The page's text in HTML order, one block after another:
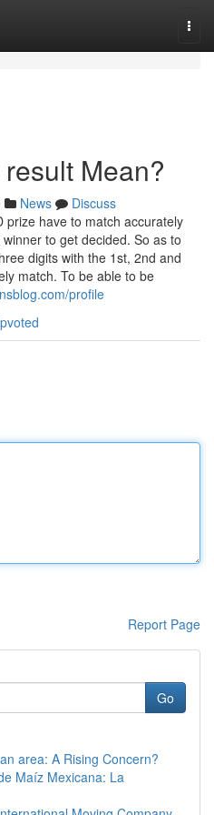
Mean?
News
Discuss
prize have to match accurately
to get decided. So as to
digits with the 1st, 2nd and
match. To be able to be
profile
Report Page
Go
area: A Rising Concern?
Maíz Mexicana: La